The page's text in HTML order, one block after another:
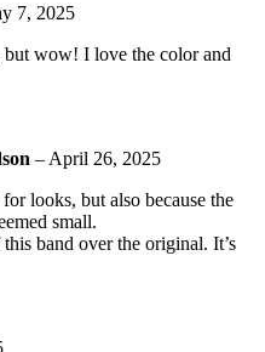
7, 2025
but wow! I love the color and
– April 26, 2025
looks, but also because the
small.
band over the original. It’s